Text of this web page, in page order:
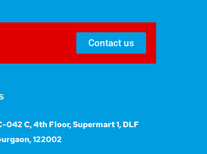
Contact us
042 C, 4th Floor, Supermart 1, DLF
122002